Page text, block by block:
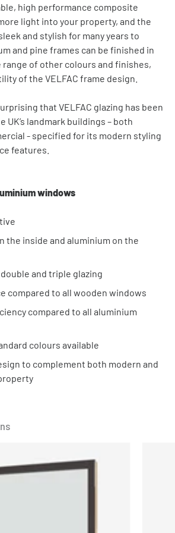
high performance composite
light into your property, and the
and stylish for many years to
and pine frames can be finished in
range of other colours and finishes,
of the VELFAC frame design.
that VELFAC glazing has been
UK’s landmark buildings – both
- specified for its modern styling
features.
windows
the inside and aluminium on the
and triple glazing
compared to all wooden windows
compared to all aluminium
colours available
to complement both modern and